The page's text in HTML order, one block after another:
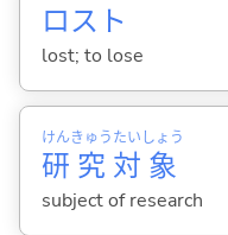
ロスト
lost; to lose
研
けん
究
きゅう
対
たい
象
しょう
subject of research